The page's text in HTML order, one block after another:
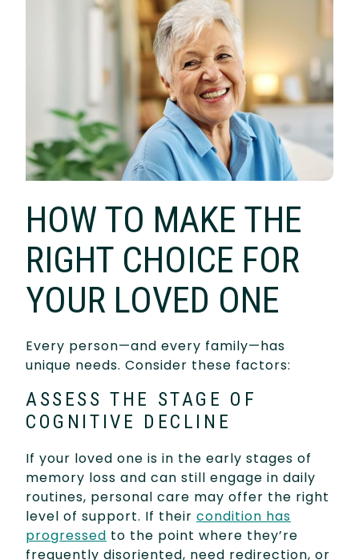
HOW TO MAKE THE
RIGHT CHOICE FOR
YOUR LOVED ONE
Every person—and every family—has
unique needs. Consider these factors:
ASSESS THE STAGE OF
COGNITIVE DECLINE
If your loved one is in the early stages of
memory loss and can still engage in daily
routines, personal care may offer the right
level of support. If their condition has
progressed to the point where they’re
frequently disoriented, need redirection, or